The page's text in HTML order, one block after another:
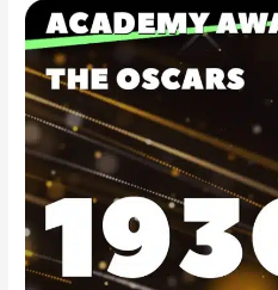
1930
Oscars
2nd
Academy
Awards